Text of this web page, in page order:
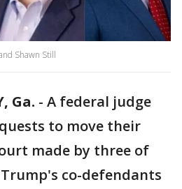
Shawn Still
Ga. - A federal judge
to move their
made by three of
co-defendants